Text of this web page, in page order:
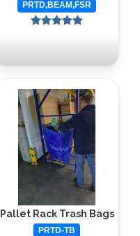
PRTD,BEAM,FSR
Pallet Rack Trash Bags
PRTD-TB